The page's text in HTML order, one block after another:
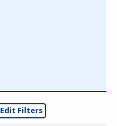
Edit Filters